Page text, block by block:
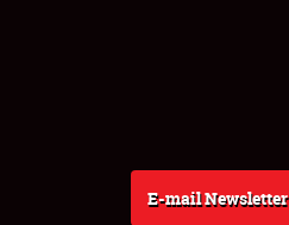
E-mail Newsletter